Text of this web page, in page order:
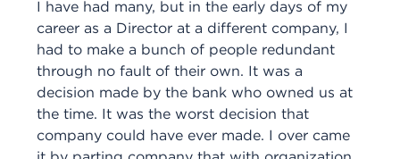
I have had many, but in the early days of my
career as a Director at a different company, I
had to make a bunch of people redundant
through no fault of their own. It was a
decision made by the bank who owned us at
the time. It was the worst decision that
company could have ever made. I over came